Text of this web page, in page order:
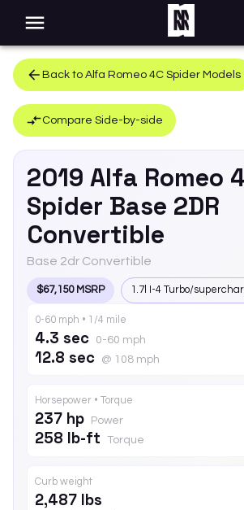
Back to Alfa Romeo 4C Spider Models
Compare Side-by-side
2019 Alfa Romeo
Spider Base 2DR
Convertible
Base 2dr Convertible
$67,150 MSRP 1.7l I-4 Turbo/
0-60 mph • 1/4 mile
4.3 sec 0-60 mph
12.8 sec @ 108 mph
Horsepower • Torque
237 hp Power
258 lb-ft Torque
Curb weight
2,487 lbs